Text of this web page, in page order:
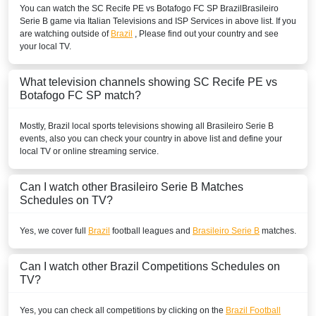
You can watch the SC Recife PE vs Botafogo FC SP BrazilBrasileiro
Serie B game via Italian Televisions and ISP Services in above list. If you
are watching outside of Brazil , Please find out your country and see
your local TV.
What television channels showing SC Recife PE vs
Botafogo FC SP match?
Mostly, Brazil local sports televisions showing all Brasileiro Serie B
events, also you can check your country in above list and define your
local TV or online streaming service.
Can I watch other Brasileiro Serie B Matches
Schedules on TV?
Yes, we cover full Brazil football leagues and Brasileiro Serie B matches.
Can I watch other Brazil Competitions Schedules on
TV?
Yes, you can check all competitions by clicking on the Brazil Football